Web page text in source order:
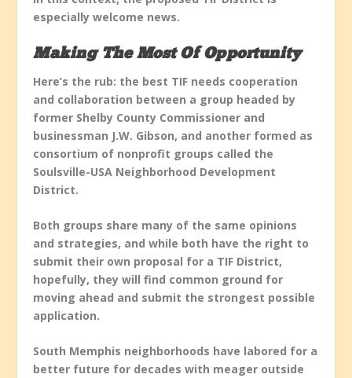
especially welcome news.
Making The Most Of Opportunity
Here’s the rub: the best TIF needs cooperation
and collaboration between a group headed by
former Shelby County Commissioner and
businessman J.W. Gibson, and another formed as
consortium of nonprofit groups called the
Soulsville-USA Neighborhood Development
District.
Both groups share many of the same opinions
and strategies, and while both have the right to
submit their own proposal for a TIF District,
hopefully, they will find common ground for
moving ahead and submit the strongest possible
application.
South Memphis neighborhoods have labored for a
better future for decades with meager outside